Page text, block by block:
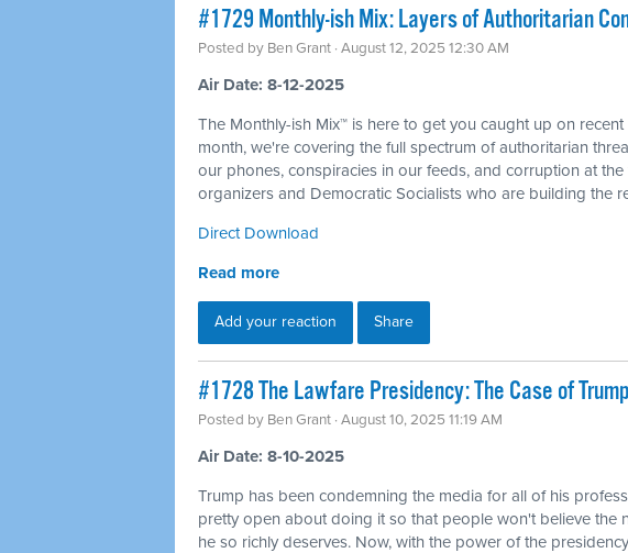
#1729 Monthly-ish Mix: Layers of Authoritarian
Posted by Ben Grant · August 12, 2025 12:30 AM
Air Date: 8-12-2025
The Monthly-ish Mix™ is here to get you caught up on
month, we're covering the full spectrum of authoritarian
our phones, conspiracies in our feeds, and corruption at
organizers and Democratic Socialists who are building the
Direct Download
Read more
Add your reaction Share
#1728 The Lawfare Presidency: The Case of
Posted by Ben Grant · August 10, 2025 11:19 AM
Air Date: 8-10-2025
Trump has been condemning the media for all of his
pretty open about doing it so that people won't believe the
he so richly deserves. Now, with the power of the